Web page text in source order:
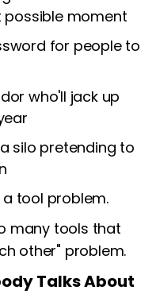
moment
for people to
who'll jack up
silo pretending to
tool problem.
many tools that
other" problem.
Talks About